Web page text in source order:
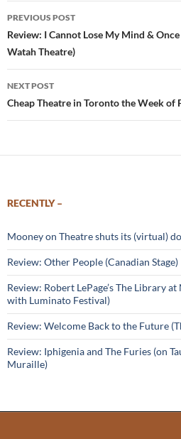
Post
navigation
PREVIOUS POST
Review: I Cannot Lose My Mind &
Watah Theatre)
NEXT POST
Cheap Theatre in Toronto the Week of
RECENTLY –
Mooney on Theatre shuts its (virtual)
Review: Other People (Canadian Stage)
Review: Robert LePage’s The Library
with Luminato Festival)
Review: Welcome Back to the Future
Review: Iphigenia and The Furies (on
Muraille)